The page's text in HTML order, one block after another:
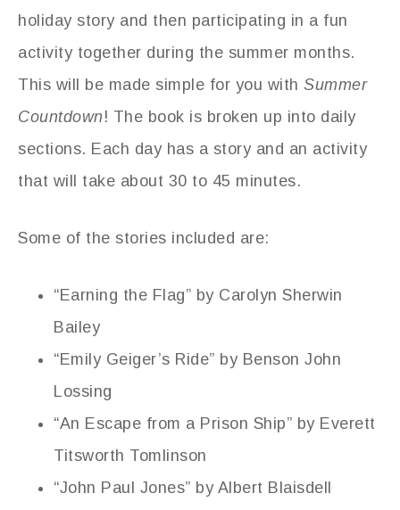
holiday story and then participating in a fun
activity together during the summer months.
This will be made simple for you with Summer
Countdown! The book is broken up into daily
sections. Each day has a story and an activity
that will take about 30 to 45 minutes.
Some of the stories included are:
“Earning the Flag” by Carolyn Sherwin
Bailey
“Emily Geiger’s Ride” by Benson John
Lossing
“An Escape from a Prison Ship” by Everett
Titsworth Tomlinson
“John Paul Jones” by Albert Blaisdell